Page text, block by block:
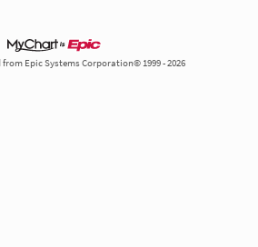
Epic Systems Corporation© 1999 - 2026